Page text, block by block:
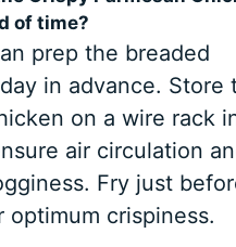
of time?
prep the breaded
in advance. Store
on a wire rack
air circulation
Fry just
optimum crispiness.